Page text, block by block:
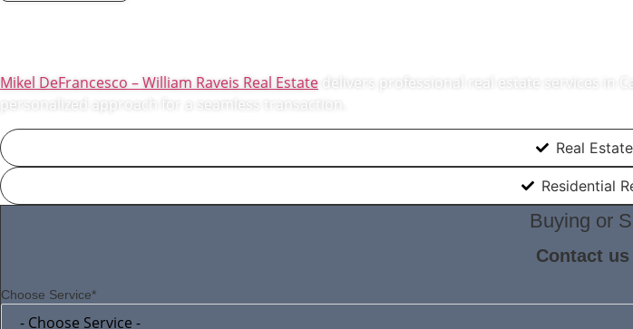
Mikel DeFrancesco – William Raveis Real Estate delivers professional real estate services in
personalized approach for a seamless transaction.
Real
Residential
Buying or
Contact
Choose Service*